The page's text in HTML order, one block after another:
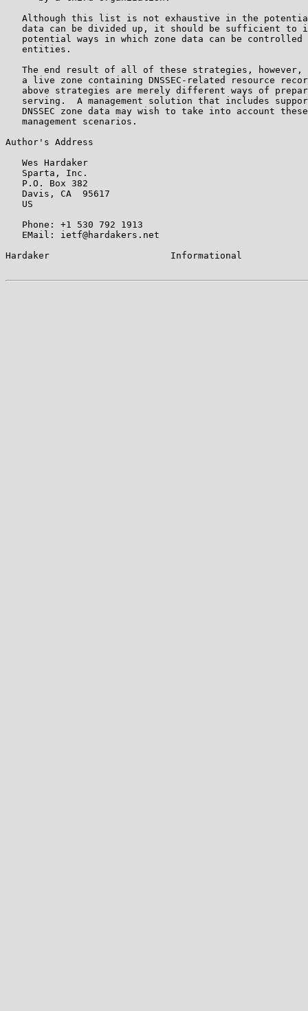
Although this list is not exhaustive in the
data can be divided up, it should be sufficient to
potential ways in which zone data can be controlled
   entities.
The end result of all of these strategies, however,
a live zone containing DNSSEC-related resource
above strategies are merely different ways of
serving.  A management solution that includes
DNSSEC zone data may wish to take into account
   management scenarios.
Author's Address
   Wes Hardaker
   Sparta, Inc.
   P.O. Box 382
   Davis, CA  95617
   US
   Phone: +1 530 792 1913
   EMail: ietf@hardakers.net
Hardaker                      Informational